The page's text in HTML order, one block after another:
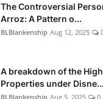
The Controversial
Arroz: A Pattern o...
BLBlankenship Aug 12, 2025
A breakdown of the
Properties under Disne...
BLBlankenship Aug 5, 2025 0